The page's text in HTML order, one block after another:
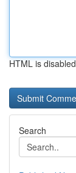
HTML is disabled
Search